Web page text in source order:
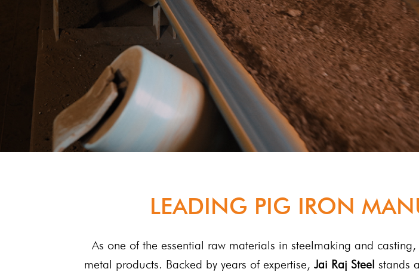
LEADING PIG IRON
As one of the essential raw materials in steelmaking and
metal products. Backed by years of expertise, Jai Raj Steel stands